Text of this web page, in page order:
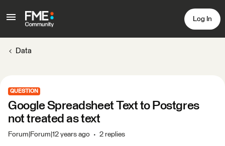
Log In
Data
QUESTION
Google Spreadsheet Text to Postgres
not treated as text
Forum|Forum|12 years ago 2 replies